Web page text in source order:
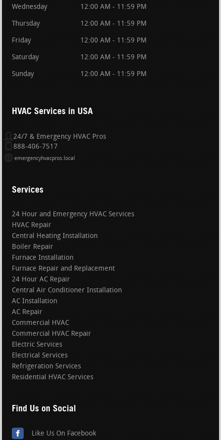
Wednesday 12:00 AM - 11:59 PM
Thursday 12:00 AM - 11:59 PM
Friday 12:00 AM - 11:59 PM
Saturday 12:00 AM - 11:59 PM
Sunday 12:00 AM - 11:59 PM
HVAC Services in USA
24/7 & Emergency HVAC Pros
888-406-7517
emergencyhvacpros.local
Services
24 Hour and Emergency HVAC Services
HVAC Repair
Central Heating Installation
Boiler Repair
Furnace Installation
Furnace Repair and Replacement
24 Hour AC Repair
Central Air Conditioner Installation
AC Installation
AC Repair
Commercial HVAC
Commercial HVAC Repair
Electric Services
Electrical Services
Refrigeration Services
Residential HVAC Services
Find Us on Social
Like Us On Facebook